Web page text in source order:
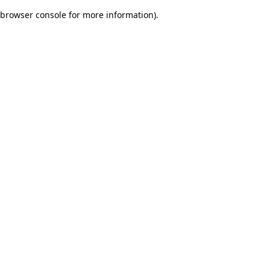
browser console for more information).